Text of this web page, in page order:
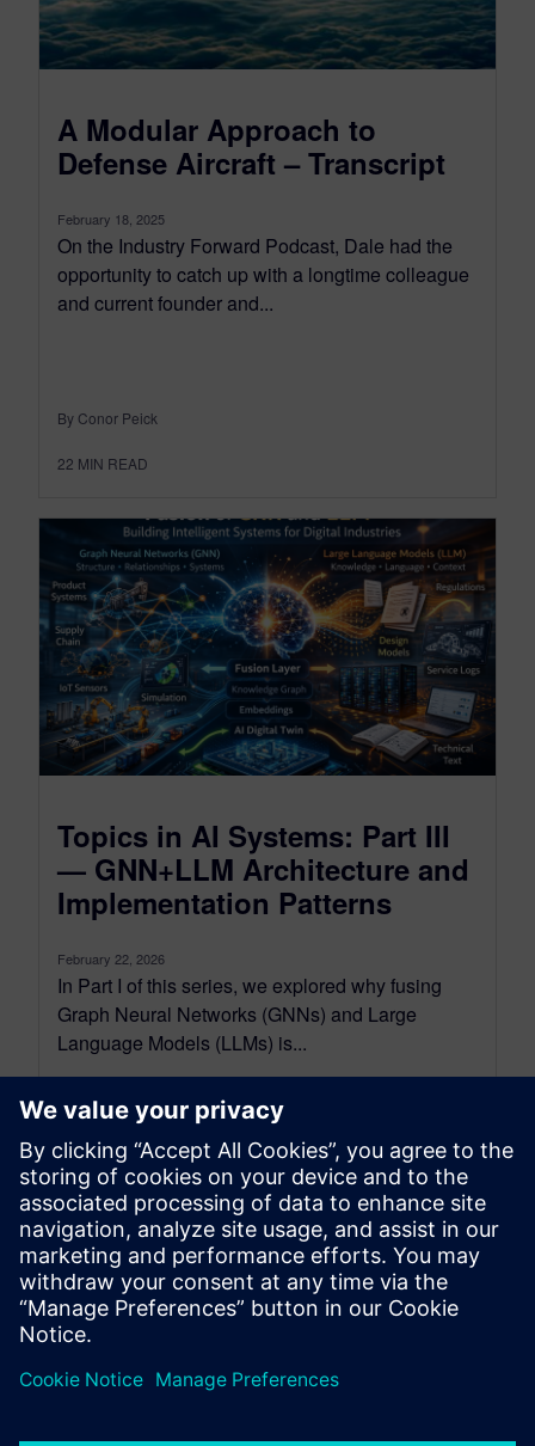
A Modular Approach to
Defense Aircraft – Transcript
February 18, 2025
On the Industry Forward Podcast, Dale had the
opportunity to catch up with a longtime colleague
and current founder and...
By Conor Peick
22 MIN READ
Topics in AI Systems: Part III
— GNN+LLM Architecture and
Implementation Patterns
February 22, 2026
In Part I of this series, we explored why fusing
Graph Neural Networks (GNNs) and Large
Language Models (LLMs) is...
By Mohsen Rezayat
6 MIN READ